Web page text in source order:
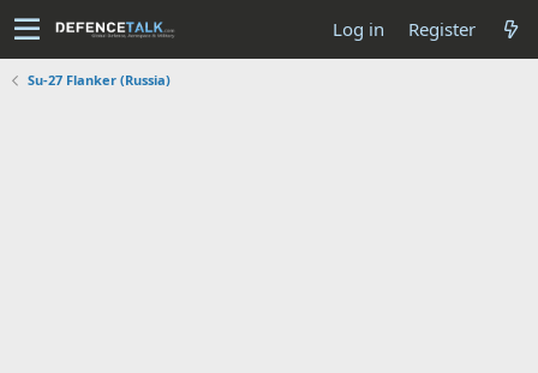
Log in Register
Su-27 Flanker (Russia)